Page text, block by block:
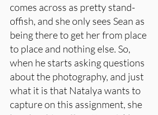
comes across as pretty stand-
offish, and she only sees Sean as
being there to get her from place
to place and nothing else. So,
when he starts asking questions
about the photography, and just
what it is that Natalya wants to
capture on this assignment, she